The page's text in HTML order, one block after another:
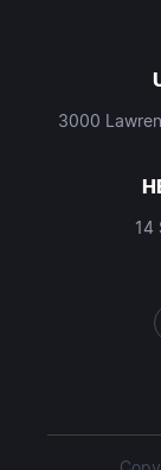
3000
14